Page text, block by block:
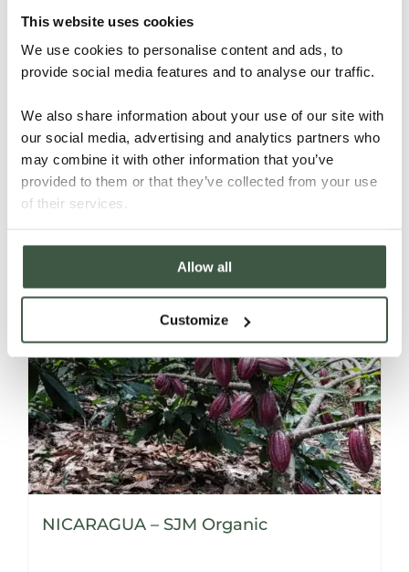
This website uses cookies
We use cookies to personalise content and ads, to
provide social media features and to analyse our traffic.
We also share information about your use of our site with
our social media, advertising and analytics partners who
may combine it with other information that you’ve
provided to them or that they’ve collected from your use
of their services.
Allow all
Customize
NICARAGUA – H’WANY ORGANIC
NICARAGUA – SJM Organic